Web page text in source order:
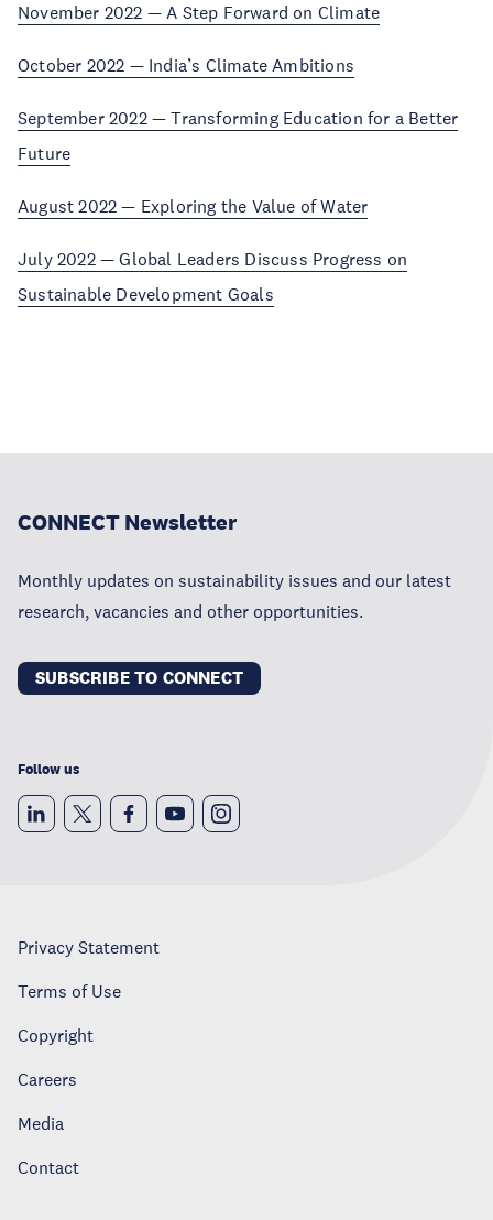
November 2022 — A Step Forward on Climate
October 2022 — India’s Climate Ambitions
September 2022 — Transforming Education for a Better
Future
August 2022 — Exploring the Value of Water
July 2022 — Global Leaders Discuss Progress on
Sustainable Development Goals
CONNECT Newsletter
Monthly updates on sustainability issues and our latest
research, vacancies and other opportunities.
SUBSCRIBE TO CONNECT
Follow us
Privacy Statement
Terms of Use
Copyright
Careers
Media
Contact